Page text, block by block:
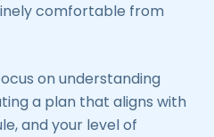
comfortable from
on understanding
a plan that aligns with
and your level of